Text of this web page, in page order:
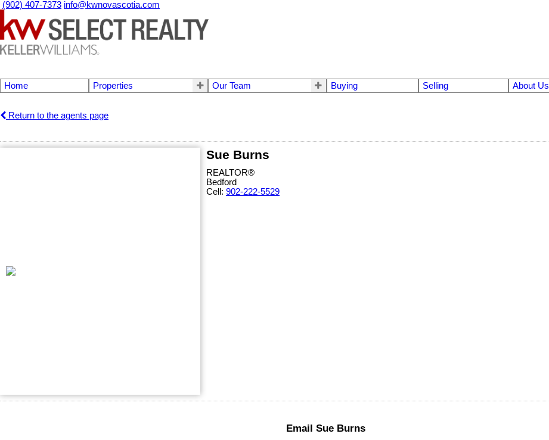
(902) 407-7373 info@kwnovascotia.com
Home Properties Our Team Buying Selling About Us
Return to the agents page
Sue Burns
REALTOR®
Bedford
Cell: 902-222-5529
Email Sue Burns